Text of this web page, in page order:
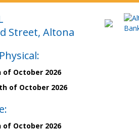
Street, Altona
of October 2026
of October 2026
of October 2026